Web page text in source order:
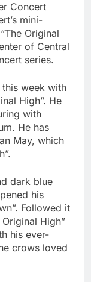
Concert
mini-
Original
of Central
series.
week with
High”. He
with
He has
May, which
dark blue
his
Followed it
High”
his ever-
crows loved